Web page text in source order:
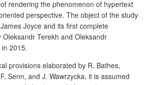
rendering the phenomenon of hypertext
perspective. The object of the study
Joyce and its first complete
Terekh and Oleksandr
2015.
provisions elaborated by R. Bathes,
Senn, and J. Wawrzycka, it is assumed